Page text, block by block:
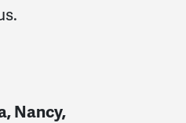
Nancy,